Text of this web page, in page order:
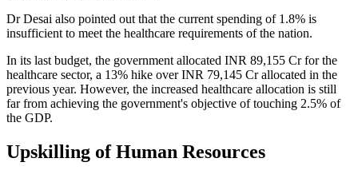
Dr Desai also pointed out that the current spending of 1.8% is
insufficient to meet the healthcare requirements of the nation.
In its last budget, the government allocated INR 89,155 Cr for the
healthcare sector, a 13% hike over INR 79,145 Cr allocated in the
previous year. However, the increased healthcare allocation is still
far from achieving the government's objective of touching 2.5% of
the GDP.
Upskilling of Human Resources